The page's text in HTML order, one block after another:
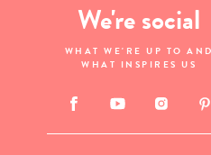
We're social
WHAT WE'RE UP TO AND
WHAT INSPIRES US